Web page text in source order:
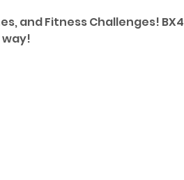
and Fitness Challenges! BX4